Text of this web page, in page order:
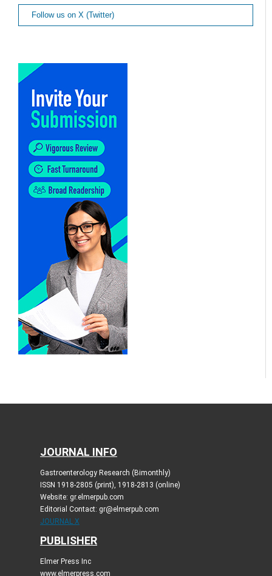
Follow us on X (Twitter)
JOURNAL INFO
Gastroenterology Research (Bimonthly)
ISSN 1918-2805 (print), 1918-2813 (online)
Website: gr.elmerpub.com
Editorial Contact: gr@elmerpub.com
JOURNAL X
PUBLISHER
Elmer Press Inc
www.elmerpress.com